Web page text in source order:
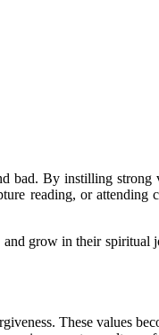
By instilling
reading, or
grow in their
These values